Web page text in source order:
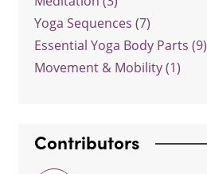
Yoga Sequences (7)
Essential Yoga Body Parts (9)
Movement & Mobility (1)
Contributors